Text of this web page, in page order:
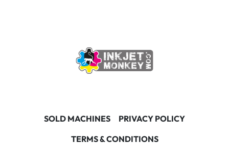
SOLD MACHINES
PRIVACY POLICY
TERMS & CONDITIONS